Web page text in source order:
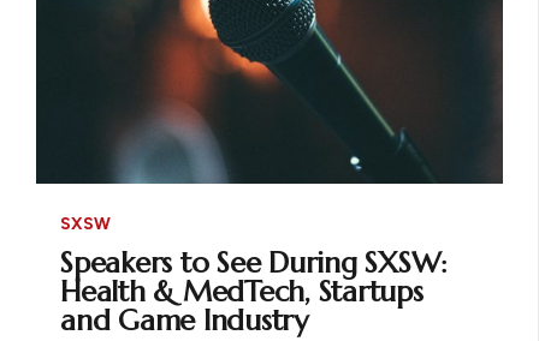
SXSW
Speakers to See During SXSW:
Health & MedTech, Startups
and Game Industry